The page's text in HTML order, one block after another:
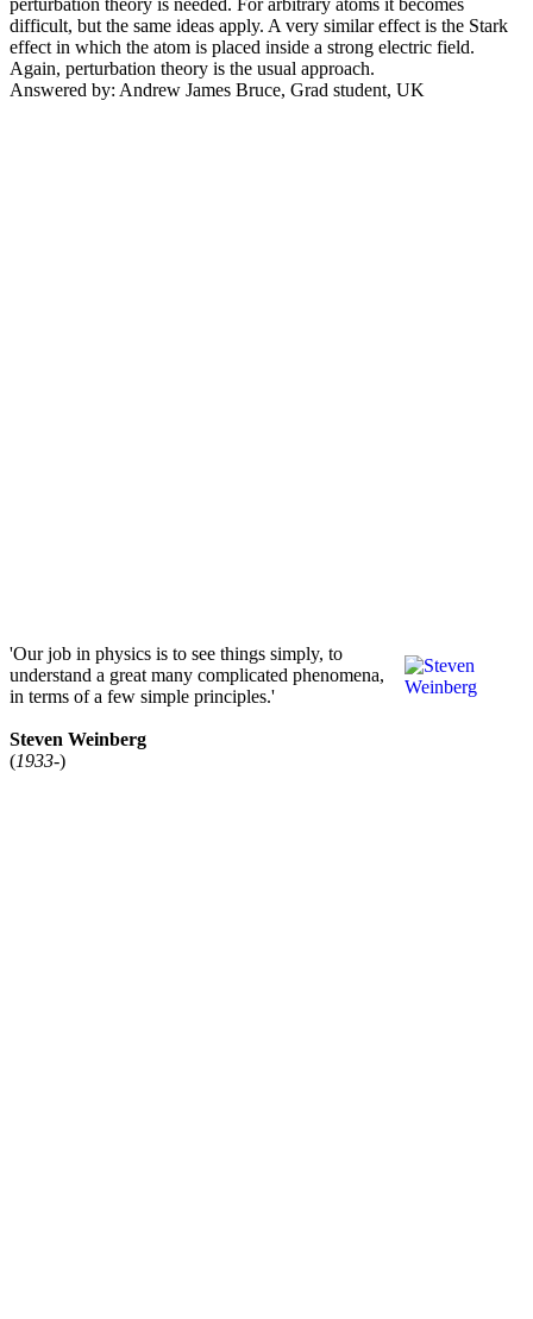
difficult, but the same ideas apply. A very similar effect is the Stark
effect in which the atom is placed inside a strong electric field.
Again, perturbation theory is the usual approach.
Answered by: Andrew James Bruce, Grad student, UK
'Our job in physics is to see things simply, to
understand a great many complicated phenomena,
in terms of a few simple principles.'
Steven Weinberg
(1933-)